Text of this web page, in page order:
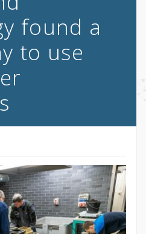
found a
to use